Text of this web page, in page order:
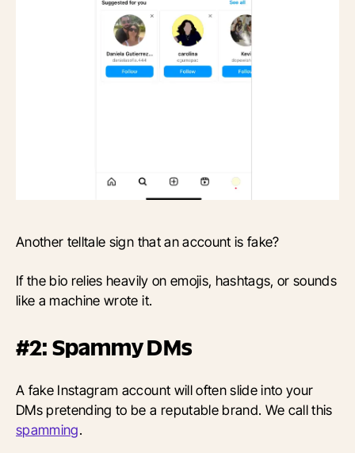
Another telltale sign that an account is fake?
If the bio relies heavily on emojis, hashtags, or sounds
like a machine wrote it.
#2: Spammy DMs
A fake Instagram account will often slide into your
DMs pretending to be a reputable brand. We call this
spamming.